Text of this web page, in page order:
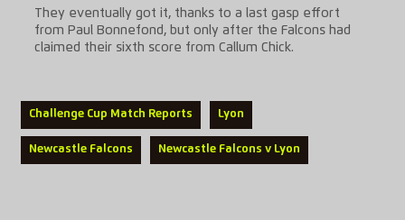
They eventually got it, thanks to a last gasp effort
from Paul Bonnefond, but only after the Falcons had
claimed their sixth score from Callum Chick.
Challenge Cup Match Reports Lyon
Newcastle Falcons Newcastle Falcons v Lyon